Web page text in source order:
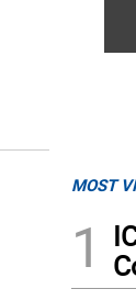
MOST
1